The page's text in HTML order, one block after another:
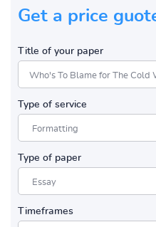
Get a price
Title of your paper
Type of service
Type of paper
Timeframes